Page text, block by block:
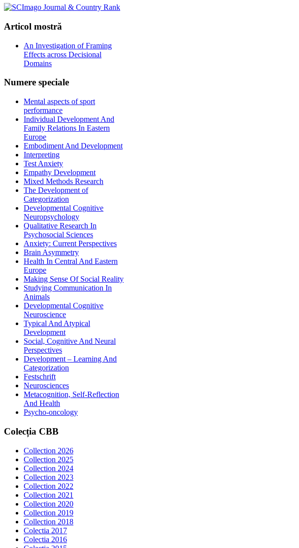
Articol mostră
An Investigation of Framing
Effects across Decisional
Domains
Numere speciale
Mental aspects of sport
performance
Individual Development And
Family Relations In Eastern
Europe
Embodiment And Development
Interpreting
Test Anxiety
Empathy Development
Mixed Methods Research
The Development of
Categorization
Developmental Cognitive
Neuropsychology
Qualitative Research In
Psychosocial Sciences
Anxiety: Current Perspectives
Brain Asymmetry
Health In Central And Eastern
Europe
Making Sense Of Social Reality
Studying Communication In
Animals
Developmental Cognitive
Neuroscience
Typical And Atypical
Development
Social, Cognitive And Neural
Perspectives
Development – Learning And
Categorization
Festschrift
Neurosciences
Metacognition, Self-Reflection
And Health
Psycho-oncology
Colecția CBB
Collection 2026
Collection 2025
Collection 2024
Collection 2023
Collection 2022
Collection 2021
Collection 2020
Collection 2019
Collection 2018
Colectia 2017
Colectia 2016